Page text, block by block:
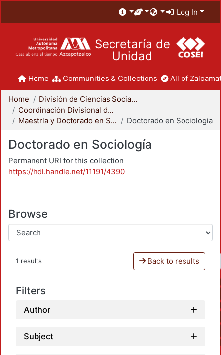
Log In
Secretaría de
Unidad
Home Communities & Collections All of
Home
División de Ciencias Sociales y Humanidades
Coordinación Divisional de Posgrado
Maestría y Doctorado en Sociología
Doctorado en Sociología
Doctorado en Sociología
Permanent URI for this collection
https://hdl.handle.net/11191/4390
Browse
1 results Back to results
Filters
Author
Subject